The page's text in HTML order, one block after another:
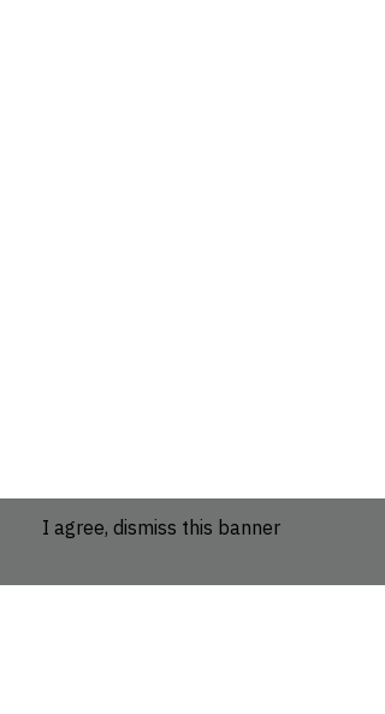
I agree, dismiss this banner